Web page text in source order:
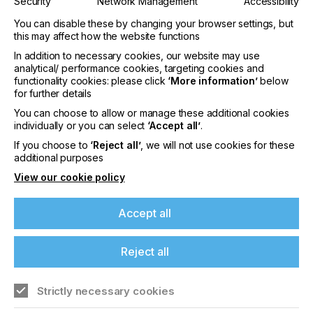
High-precision screen printing and innovative
direct-to-shape inkjet
The platform for industrial screen printing will
witness the market launch of the THIEME 3000
Vision AL which sets a new standard in high-
been developed primarily for foil/FIM and sheet
material printing in the automotive sector, as well
as for decorative panels, membrane switches and
household appliances. Other target markets include
printed electronics and printed heaters. Company
Thieme (hall 3, B81-4) will coordinate live print
demonstrations at least twice a day. The process is
supported by inks provided by Marabu (B81-1) and
visitors to the industrial screen printing platform will
contributions from ESMA members Drop (B81-5),
ESC (D81-1), Fimor (B81-6), Saati (D81-2), SPS
Technoscreen (E81) and VFP (B81-3).
You can disable these by changing your browser settings, but
this may affect how the website functions
In addition to necessary cookies, our website may use
analytical/ performance cookies, targeting cookies and
functionality cookies: please click ‘More information’below
for further details
You can choose to allow or manage these additional cookies
individually or you can select ‘Accept all’.
If you choose to ‘Reject all’, we will not use cookies for these
additional purposes
View our cookie policy
Accept all
Reject all
Strictly necessary cookies